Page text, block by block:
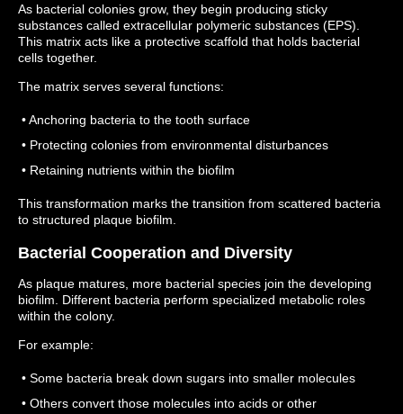
As bacterial colonies grow, they begin producing sticky
substances called extracellular polymeric substances (EPS).
This matrix acts like a protective scaffold that holds bacterial
cells together.
The matrix serves several functions:
• Anchoring bacteria to the tooth surface
• Protecting colonies from environmental disturbances
• Retaining nutrients within the biofilm
This transformation marks the transition from scattered bacteria
to structured plaque biofilm.
Bacterial Cooperation and Diversity
As plaque matures, more bacterial species join the developing
biofilm. Different bacteria perform specialized metabolic roles
within the colony.
For example:
• Some bacteria break down sugars into smaller molecules
• Others convert those molecules into acids or other